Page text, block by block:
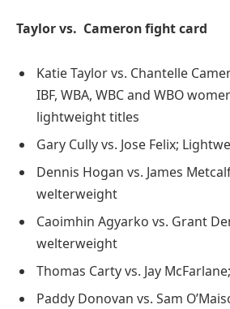
Taylor vs. Cameron fight card
Katie Taylor vs. Chantelle
IBF, WBA, WBC and WBO
lightweight titles
Gary Cully vs. Jose Felix;
Dennis Hogan vs. James
welterweight
Caoimhin Agyarko vs. Grant
welterweight
Thomas Carty vs. Jay
Paddy Donovan vs. Sam